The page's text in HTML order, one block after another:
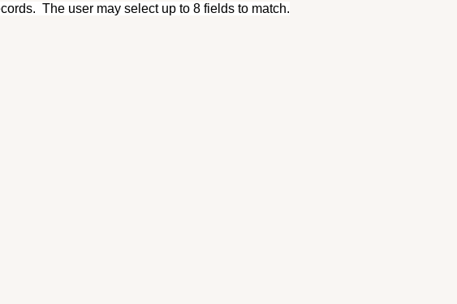
The user may select up to 8 fields to match.